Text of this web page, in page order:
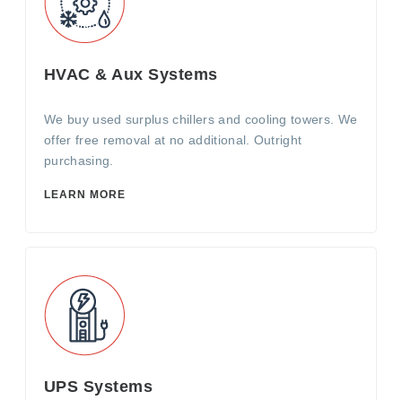
HVAC & Aux Systems
We buy used surplus chillers and cooling towers. We
offer free removal at no additional. Outright
purchasing.
LEARN MORE
UPS Systems